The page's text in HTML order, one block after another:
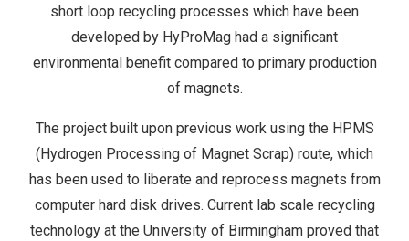
short loop recycling processes which have been
developed by HyProMag had a significant
environmental benefit compared to primary production
of magnets.
The project built upon previous work using the HPMS
(Hydrogen Processing of Magnet Scrap) route, which
has been used to liberate and reprocess magnets from
computer hard disk drives. Current lab scale recycling
technology at the University of Birmingham proved that